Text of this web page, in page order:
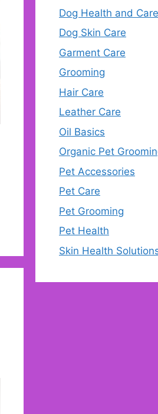
Dog Health and Care
Dog Skin Care
Garment Care
Grooming
Hair Care
Leather Care
Oil Basics
Organic Pet
Pet Accessories
Pet Care
Pet Grooming
Pet Health
Skin Health